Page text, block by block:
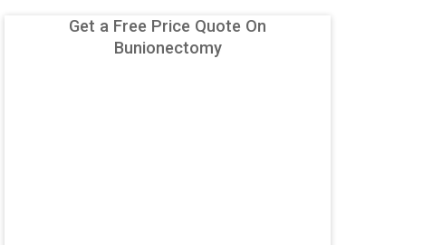
Get a Free Price Quote On
Bunionectomy